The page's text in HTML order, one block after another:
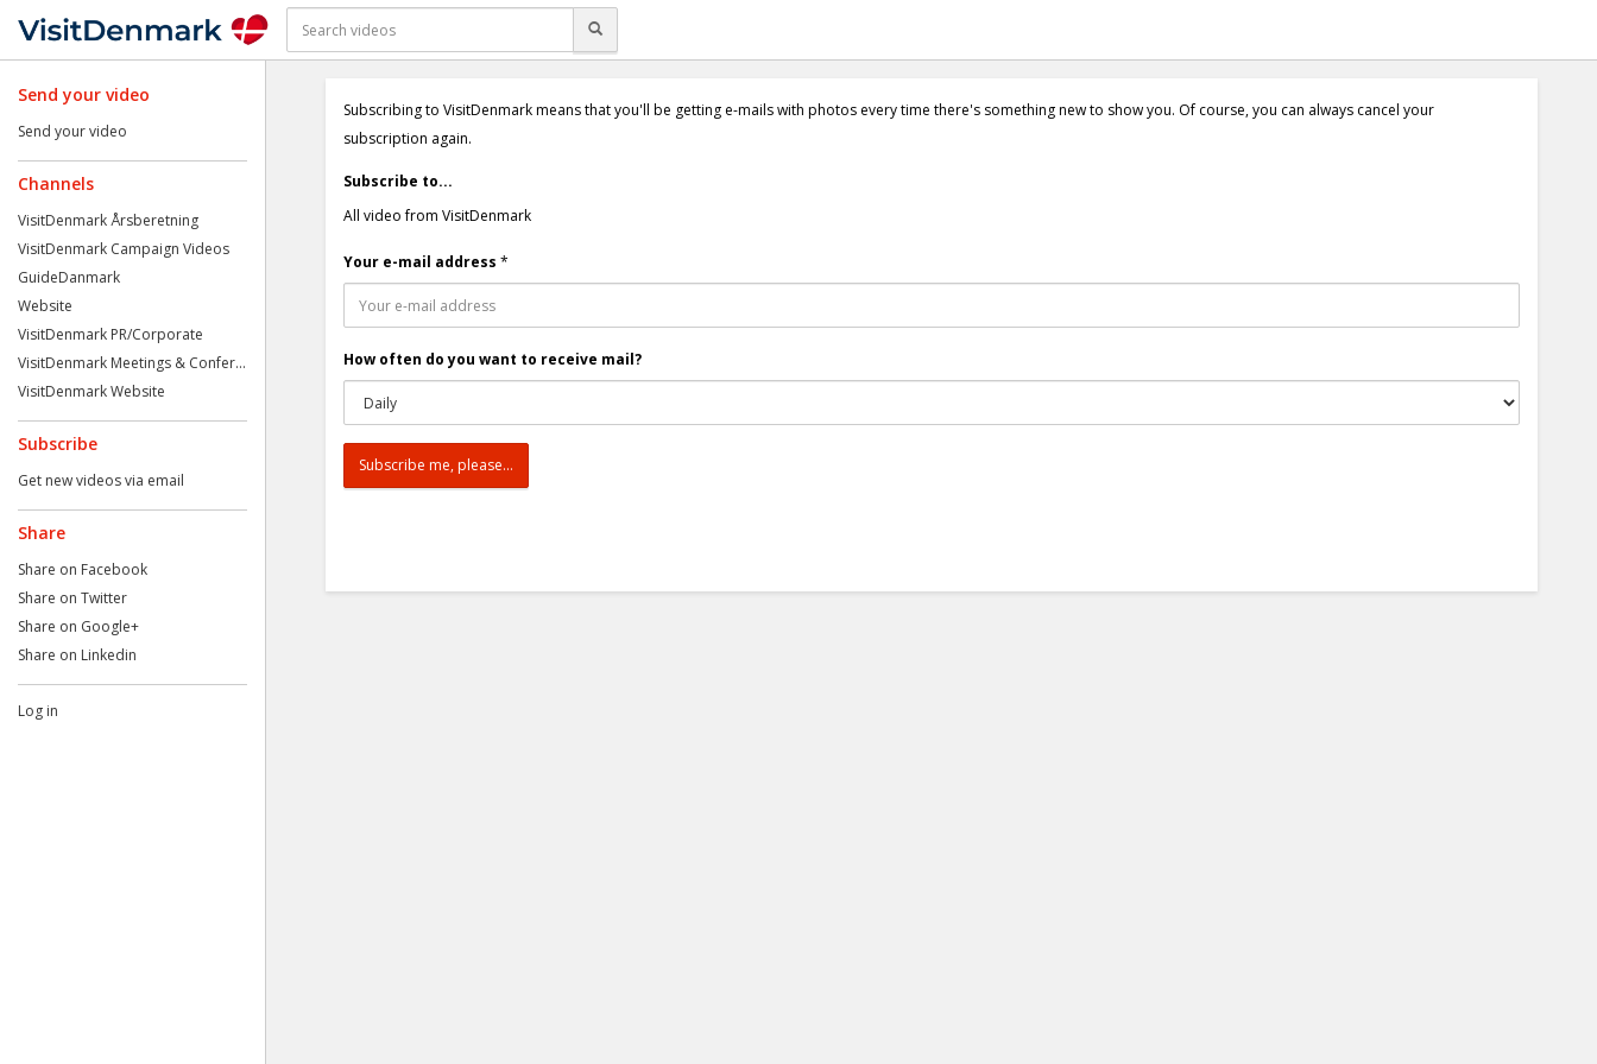
Send your video
Send your video
Channels
VisitDenmark Årsberetning
VisitDenmark Campaign Videos
GuideDanmark
Website
VisitDenmark PR/Corporate
VisitDenmark Meetings & Confer...
VisitDenmark Website
Subscribe
Get new videos via email
Share
Share on Facebook
Share on Twitter
Share on Google+
Share on Linkedin
Log in
Subscribing to VisitDenmark means that you'll be getting e-mails with photos every time there's something new to show you. Of course, you can always cancel your
subscription again.
Subscribe to...
All video from VisitDenmark
Your e-mail address *
How often do you want to receive mail?